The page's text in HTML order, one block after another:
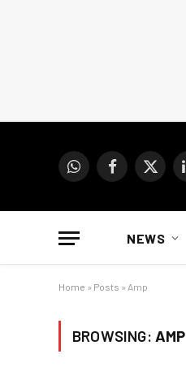
WhatsAppFacebook
X
NEWS
Home » Posts » Amp
BROWSING: AMP